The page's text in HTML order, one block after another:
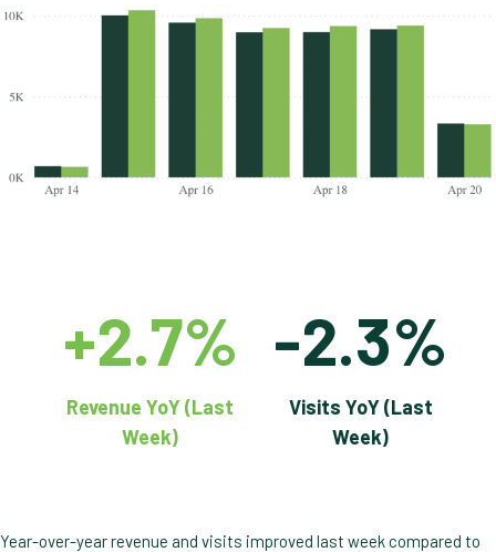
+2.7%
Revenue YoY (Last
Week)
-2.3%
Visits YoY (Last
Week)
Year-over-year revenue and visits improved last week compared to